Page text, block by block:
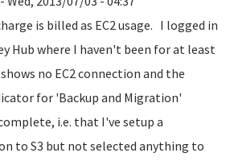
is billed as EC2 usage. I logged in
Hub where I haven't been for at least
no EC2 connection and the
for 'Backup and Migration'
i.e. that I've setup a
to S3 but not selected anything to